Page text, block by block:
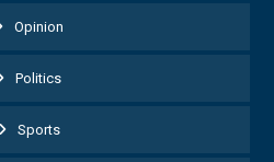
Opinion
Politics
Sports